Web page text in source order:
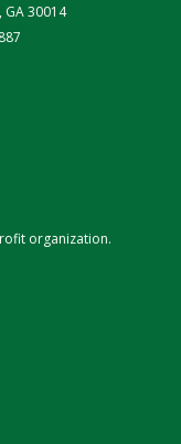
GA 30014
organization.